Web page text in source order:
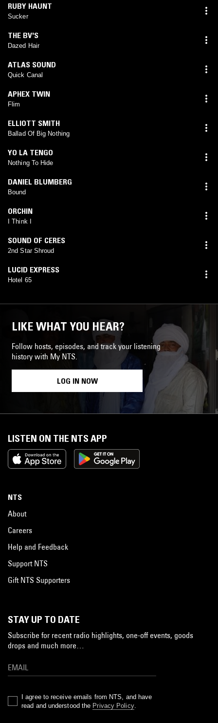
RUBY HAUNT
Sucker
THE BV'S
Dazed Hair
ATLAS SOUND
Quick Canal
APHEX TWIN
Flim
ELLIOTT SMITH
Ballad Of Big Nothing
YO LA TENGO
Nothing To Hide
DANIEL BLUMBERG
Bound
ORCHIN
I Think I
SOUND OF CERES
2nd Star Shroud
LUCID EXPRESS
Hotel 65
LIKE WHAT YOU HEAR?
Follow hosts, episodes, and track your listening
history with My NTS.
LOG IN NOW
LISTEN ON THE NTS APP
NTS
About
Careers
Help and Feedback
Support NTS
Gift NTS Supporters
STAY UP TO DATE
Subscribe for recent radio highlights, one-off events, goods
drops and much more…
I agree to receive emails from NTS, and have
read and understood the Privacy Policy.